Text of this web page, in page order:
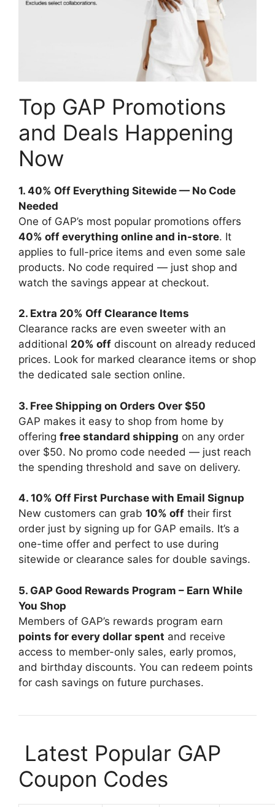
Top GAP Promotions
and Deals Happening
Now
1. 40% Off Everything Sitewide — No Code
Needed
One of GAP’s most popular promotions offers
40% off everything online and in-store. It
applies to full-price items and even some sale
products. No code required — just shop and
watch the savings appear at checkout.
2. Extra 20% Off Clearance Items
Clearance racks are even sweeter with an
additional 20% off discount on already reduced
prices. Look for marked clearance items or shop
the dedicated sale section online.
3. Free Shipping on Orders Over $50
GAP makes it easy to shop from home by
offering free standard shipping on any order
over $50. No promo code needed — just reach
the spending threshold and save on delivery.
4. 10% Off First Purchase with Email Signup
New customers can grab 10% off their first
order just by signing up for GAP emails. It’s a
one-time offer and perfect to use during
sitewide or clearance sales for double savings.
5. GAP Good Rewards Program – Earn While
You Shop
Members of GAP’s rewards program earn
points for every dollar spent and receive
access to member-only sales, early promos,
and birthday discounts. You can redeem points
for cash savings on future purchases.
️ Latest Popular GAP
Coupon Codes